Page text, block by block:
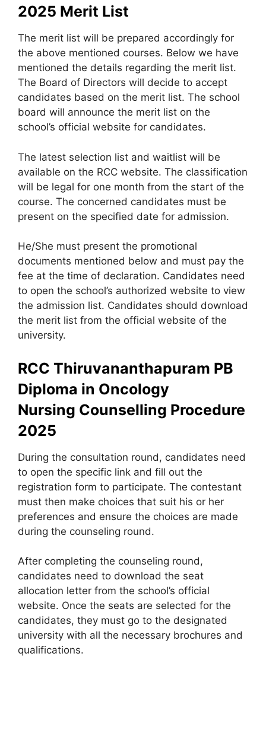
2025 Merit List
The merit list will be prepared accordingly for
the above mentioned courses. Below we have
mentioned the details regarding the merit list.
The Board of Directors will decide to accept
candidates based on the merit list. The school
board will announce the merit list on the
school’s official website for candidates.
The latest selection list and waitlist will be
available on the RCC website. The classification
will be legal for one month from the start of the
course. The concerned candidates must be
present on the specified date for admission.
He/She must present the promotional
documents mentioned below and must pay the
fee at the time of declaration. Candidates need
to open the school’s authorized website to view
the admission list. Candidates should download
the merit list from the official website of the
university.
RCC Thiruvananthapuram PB
Diploma in Oncology
Nursing Counselling Procedure
2025
During the consultation round, candidates need
to open the specific link and fill out the
registration form to participate. The contestant
must then make choices that suit his or her
preferences and ensure the choices are made
during the counseling round.
After completing the counseling round,
candidates need to download the seat
allocation letter from the school’s official
website. Once the seats are selected for the
candidates, they must go to the designated
university with all the necessary brochures and
qualifications.